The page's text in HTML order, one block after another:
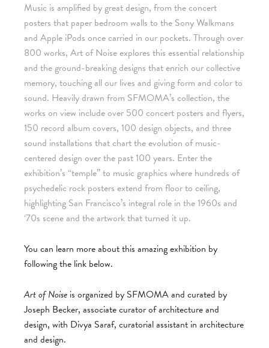
Music is amplified by great design, from the concert
posters that paper bedroom walls to the Sony Walkmans
and Apple iPods once carried in our pockets. Through over
800 works, Art of Noise explores this essential relationship
and the ground-breaking designs that enrich our collective
memory, touching all our lives and giving form and color to
sound. Heavily drawn from SFMOMA’s collection, the
works on view include over 500 concert posters and flyers,
150 record album covers, 100 design objects, and three
sound installations that chart the evolution of music-
centered design over the past 100 years. Enter the
exhibition’s “temple” to music graphics where hundreds of
psychedelic rock posters extend from floor to ceiling,
highlighting San Francisco’s integral role in the 1960s and
‘70s scene and the artwork that turned it up.
You can learn more about this amazing exhibition by
following the link below.
Art of Noise is organized by SFMOMA and curated by
Joseph Becker, associate curator of architecture and
design, with Divya Saraf, curatorial assistant in architecture
and design.